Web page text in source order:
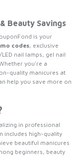
Beauty Savings
is your
codes, exclusive
nail lamps, gel nail
you're a
quality manicures at
help you save more on
in professional
includes high-quality
beautiful manicures
beginners, beauty